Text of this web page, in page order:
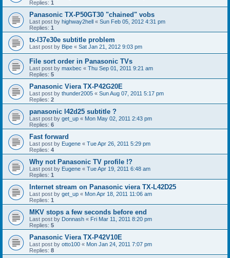
Replies: 1
Panasonic TX-P50GT30 "chained" vobs
Last post by highway2hell « Sun Feb 05, 2012 4:31 pm
Replies: 1
tx-l37e30e subtitle problem
Last post by Bipe « Sat Jan 21, 2012 9:03 pm
File sort order in Panasonic TVs
Last post by maxbec « Thu Sep 01, 2011 9:21 am
Replies: 5
Panasonic Viera TX-P42G20E
Last post by thunder2005 « Sun Aug 07, 2011 5:17 pm
Replies: 2
panasonic l42d25 subtitle ?
Last post by get_up « Mon May 02, 2011 2:43 pm
Replies: 6
Fast forward
Last post by Eugene « Tue Apr 26, 2011 5:29 pm
Replies: 4
Why not Panasonic TV profile !?
Last post by Eugene « Tue Apr 19, 2011 6:48 am
Replies: 1
Internet stream on Panasonic viera TX-L42D25
Last post by get_up « Mon Apr 18, 2011 11:06 am
Replies: 1
MKV stops a few seconds before end
Last post by Donnash « Fri Mar 11, 2011 8:20 pm
Replies: 5
Panasonic Viera TX-P42V10E
Last post by otto100 « Mon Jan 24, 2011 7:07 pm
Replies: 8